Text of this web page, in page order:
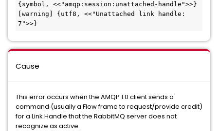
{symbol, <<"amqp:session:unattached-handle">>}
[warning] {utf8, <<"Unattached link handle:
7">>}
Cause
This error occurs when the AMQP 1.0 client sends a
command (usually a Flow frame to request/provide credit)
for a Link Handle that the RabbitMQ server does not
recognize as active.